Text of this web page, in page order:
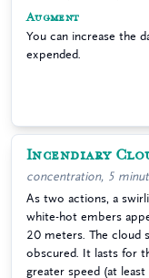
Augment
You can increase the
expended.
Incendiary
concentration, 5
As two actions, a
white-hot embers
20 meters. The cloud
obscured. It lasts for
greater speed (at